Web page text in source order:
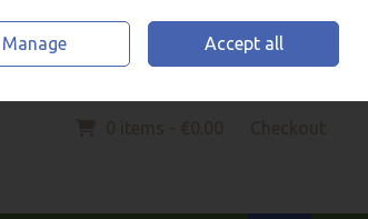
Sign in Join
Manage Accept all